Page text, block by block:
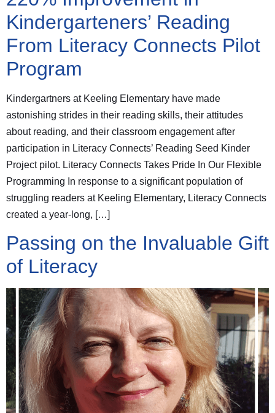
Kindergarteners’ Reading
From Literacy Connects Pilot
Program
Kindergartners at Keeling Elementary have made
astonishing strides in their reading skills, their attitudes
about reading, and their classroom engagement after
participation in Literacy Connects’ Reading Seed Kinder
Project pilot. Literacy Connects Takes Pride In Our Flexible
Programming In response to a significant population of
struggling readers at Keeling Elementary, Literacy Connects
created a year-long, […]
Passing on the Invaluable Gift
of Literacy